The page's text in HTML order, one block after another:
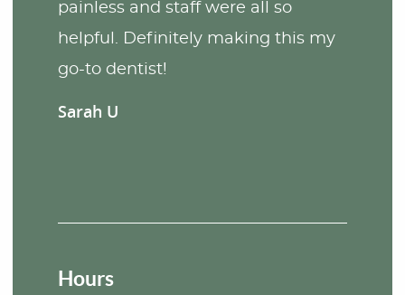
Sarah U
painless and staff were all so
helpful. Definitely making this my
go-to dentist!
Hours